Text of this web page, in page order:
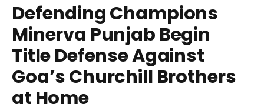
Defending Champions
Minerva Punjab Begin
Title Defense Against
Goa’s Churchill Brothers
at Home